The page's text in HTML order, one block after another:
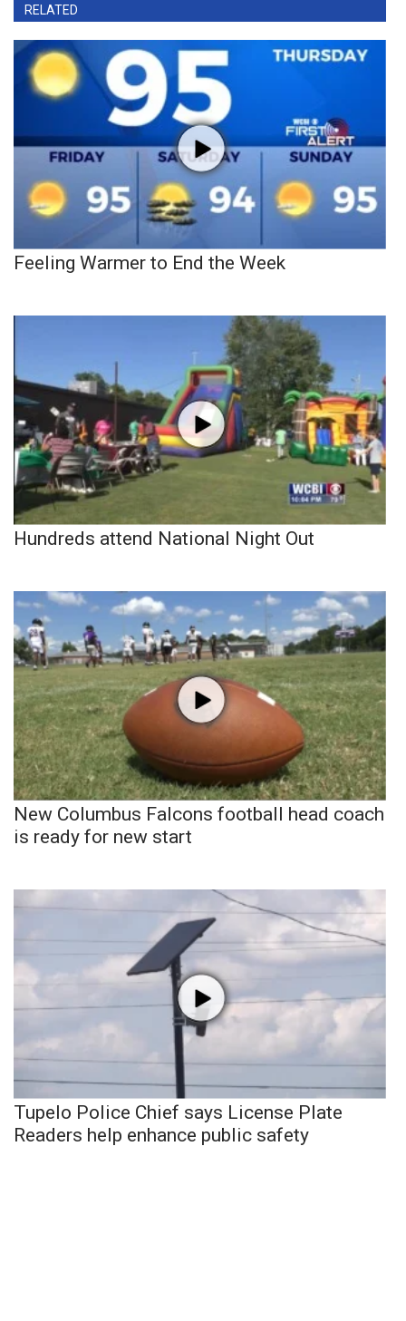
RELATED
Feeling Warmer to End the Week
Hundreds attend National Night Out
New Columbus Falcons football head coach
is ready for new start
Tupelo Police Chief says License Plate
Readers help enhance public safety